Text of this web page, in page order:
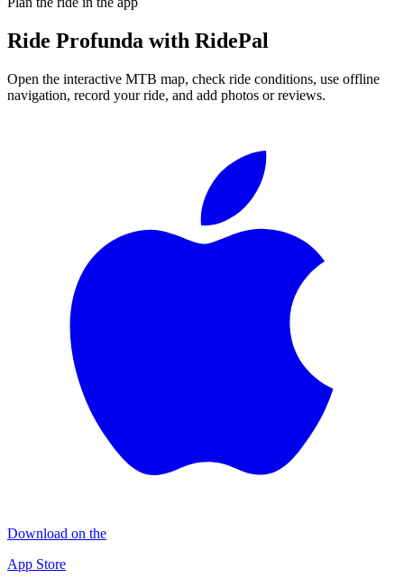
Ride Profunda with RidePal
Open the interactive MTB map, check ride conditions, use offline
navigation, record your ride, and add photos or reviews.
Download on the
App Store